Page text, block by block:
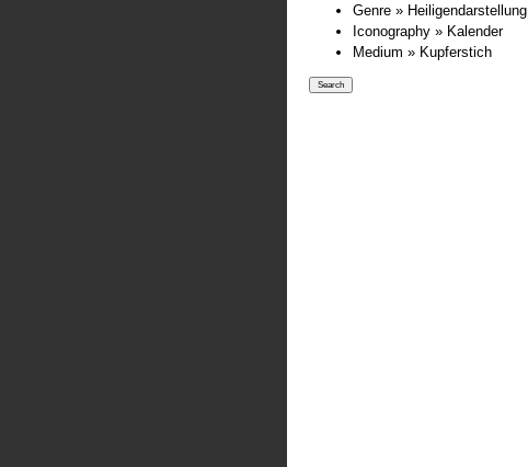
Genre » Heiligendarstellung
Iconography » Kalender
Medium » Kupferstich